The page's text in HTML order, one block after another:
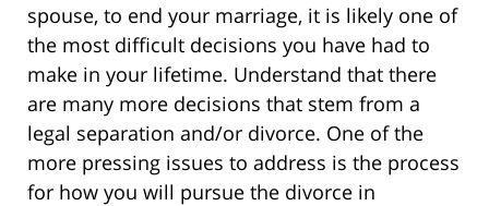
spouse, to end your marriage, it is likely one of
the most difficult decisions you have had to
make in your lifetime. Understand that there
are many more decisions that stem from a
legal separation and/or divorce. One of the
more pressing issues to address is the process
for how you will pursue the divorce in